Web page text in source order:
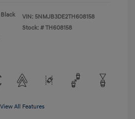
VIN: 5NMJB3DE2TH608158
Stock: # TH608158
View All Features